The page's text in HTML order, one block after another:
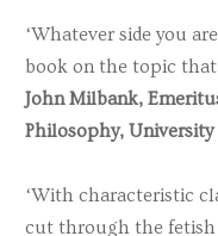
‘Whatever side you
book on the topic that
John Milbank,
Philosophy,
‘With characteristic
cut through the fetish